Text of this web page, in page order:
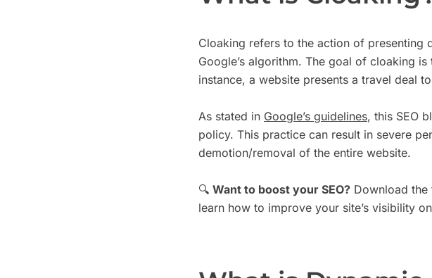
Cloaking refers to the action of presenting
Google’s algorithm. The goal of cloaking
instance, a website presents a travel deal
As stated in Google’s guidelines, this SEO
policy. This practice can result in severe
demotion/removal of the entire website.
🔍 Want to boost your SEO? Download the
learn how to improve your site’s visibility